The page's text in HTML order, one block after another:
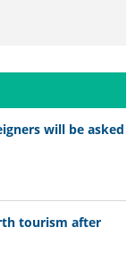
will be asked
tourism after